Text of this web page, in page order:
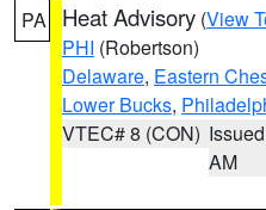
PA Heat Advisory (View
PHI (Robertson)
Delaware, Eastern
Lower Bucks,
VTEC# 8 (CON)
AM